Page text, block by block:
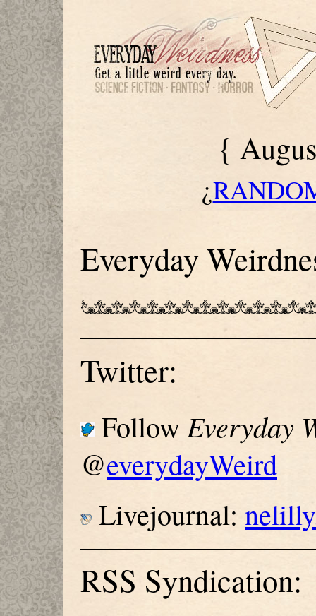
{
¿
Everyday
Twitter:
Follow Everyday
@everydayWeird
Livejournal:
RSS Syndication: